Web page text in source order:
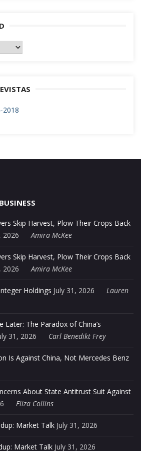
2018
Skip Harvest, Plow Their Crops Back
2026 Amira McKee
Skip Harvest, Plow Their Crops Back
2026 Amira McKee
Holdings July 31, 2026
Lauren
Later: The Paradox of China’s
31, 2026 Carl Benedikt Frey
Is Against China, Not Mercedes Benz
About State Antitrust Suit Against
Eliza Collins
Market Talk July 31, 2026
Market Talk July 31, 2026